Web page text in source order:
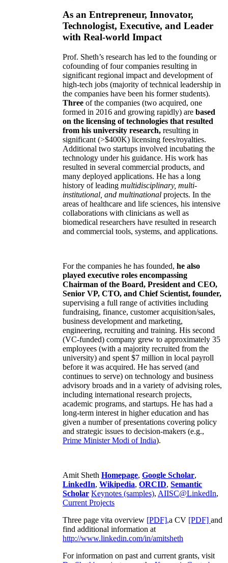
As an Entrepreneur, Innovator,
Technologist, Executive, and Leader
with Real-world Impact
Prof. Sheth’s research has led to the founding or
cofounding of four companies resulting in
significant regional impact and development of
high-tech jobs (majority of technical leadership in
the companies have been his former students).
Three of the companies (two acquired, one
formed in 2016 and growing rapidly) are based
on the licensing of technologies that resulted
from his university research, resulting in
significant (>$400K) licensing fees/royalties.
Additional two startups involved incubating the
technology under his guidance. His work has
resulted in several commercial products, and
many deployed applications. He has a long
history of leading multidisciplinary, multi-
institutional, and multinational projects. In the
areas of healthcare and life sciences, his intensive
collaborations with clinicians as well as
biomedical researchers have resulted in research
and commercial tools, systems, and applications.
For the companies he has founded, he also
played executive roles encompassing
Chairman of the Board, President and CEO,
Senior VP, CTO, and Chief Scientist, founder,
supervising a full range of activities including
fundraising, finance, customer acquisition/sales,
business development and marketing,
engineering, recruiting and training. His second
(VC-funded) company grew to approximately 35
employees (with a majority recruited from the
university) and spent $7 million in local payroll
before it was acquired. He has served (and
continues to serve) on technology and business
advisory broads and in a variety of advising roles,
including international research projects,
academic programs, and startups. He has had a
long-term interest in higher education and has
given a number of presentations covering policy
and strategic issues to decision-makers (e.g.,
Prime MinisterModi of India).
Amit Sheth Homepage, Google Scholar,
LinkedIn, Wikipedia, ORCID, Semantic
Scholar Keynotes (samples), AIISC@LinkedIn,
Current Projects
Three page vita overview [PDF],a CV [PDF] and
find additional information at
http://www.linkedin.com/in/amitsheth
For information on past and current grants, visit